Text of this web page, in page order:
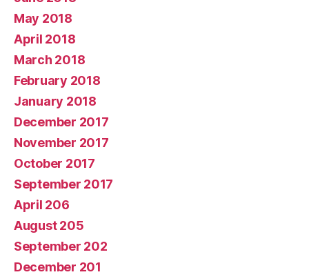
May 2018
April 2018
March 2018
February 2018
January 2018
December 2017
November 2017
October 2017
September 2017
April 206
August 205
September 202
December 201